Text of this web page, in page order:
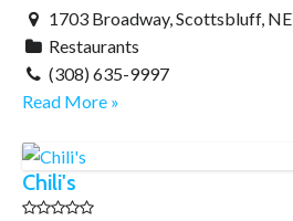
1703 Broadway, Scottsbluff, NE
Restaurants
(308) 635-9997
Read More »
Chili's